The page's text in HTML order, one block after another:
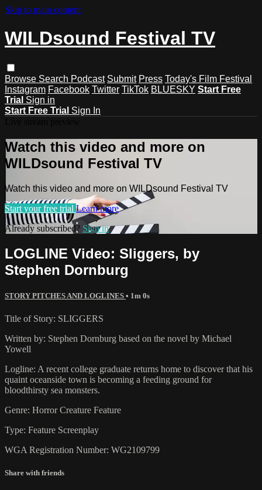
Skip to main content
WILDsound Festival TV
Browse Search Podcast Submit Press Today's Film Festival
Instagram Facebook Twitter TikTok BLUESKY Start Free
Trial Sign in
Start Free Trial Sign In
Watch this video and more on
WILDsound Festival TV
Watch this video and more on WILDsound Festival TV
Start your free trial Learn more
Already subscribed? Sign in
LOGLINE Video: Sliggers, by
Stephen Dornburg
STORY PITCHES AND LOGLINES • 1m 0s
Title of Story: SLIGGERS
Written by: Stephen Dornburg based on the novel by Michael
Yowell
Logline: A recent college graduate returns home to discover that his
quaint oceanside town is becoming a feeding ground for
bloodthirsty sea monsters.
Genre: Horror Creature Feature
Type: Feature Screenplay
WGA Registration Number: WG2109799
Share with friends